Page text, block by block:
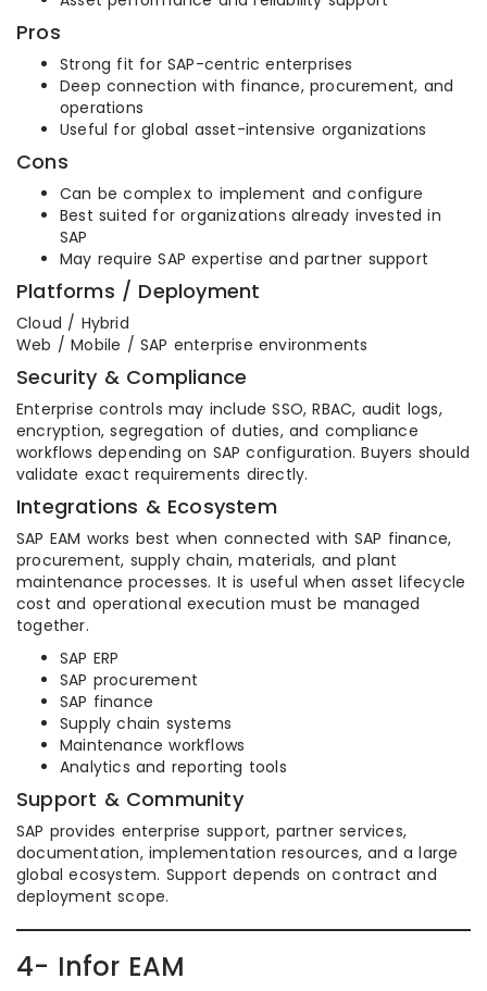
Pros
Strong fit for SAP-centric enterprises
Deep connection with finance, procurement, and
operations
Useful for global asset-intensive organizations
Cons
Can be complex to implement and configure
Best suited for organizations already invested in
SAP
May require SAP expertise and partner support
Platforms / Deployment
Cloud / Hybrid
Web / Mobile / SAP enterprise environments
Security & Compliance
Enterprise controls may include SSO, RBAC, audit logs,
encryption, segregation of duties, and compliance
workflows depending on SAP configuration. Buyers should
validate exact requirements directly.
Integrations & Ecosystem
SAP EAM works best when connected with SAP finance,
procurement, supply chain, materials, and plant
maintenance processes. It is useful when asset lifecycle
cost and operational execution must be managed
together.
SAP ERP
SAP procurement
SAP finance
Supply chain systems
Maintenance workflows
Analytics and reporting tools
Support & Community
SAP provides enterprise support, partner services,
documentation, implementation resources, and a large
global ecosystem. Support depends on contract and
deployment scope.
4- Infor EAM